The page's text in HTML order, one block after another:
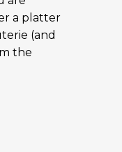
a platter
(and
the